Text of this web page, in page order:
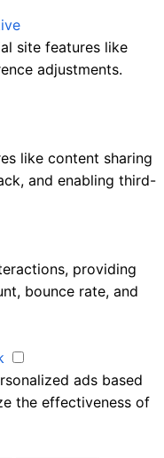
site features like
adjustments.
like content sharing
and enabling third-
providing
bounce rate, and
ads based
the effectiveness of